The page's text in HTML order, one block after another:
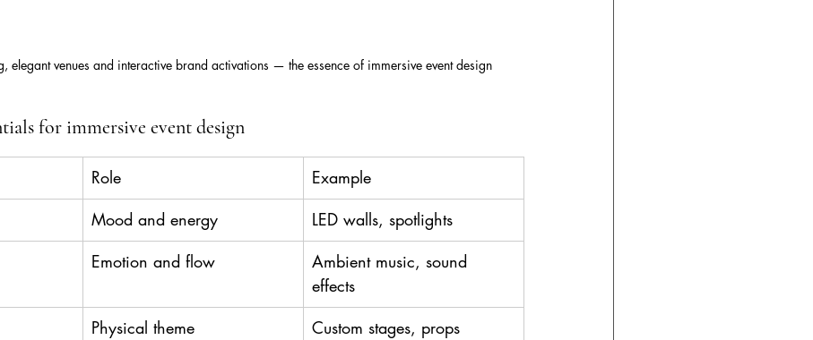
elegant venues and interactive brand activations — the essence of immersive event design
for immersive event design
Role
Example
Mood and energy
LED walls, spotlights
Emotion and flow
Ambient music, sound
effects
Physical theme
Custom stages, props